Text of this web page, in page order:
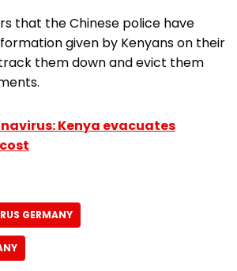
that the Chinese police have
given by Kenyans on their
them down and evict them
Kenya evacuates
GERMANY